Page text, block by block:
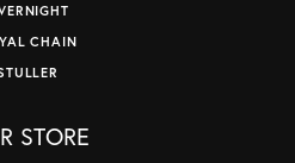
CHAIN
STORE